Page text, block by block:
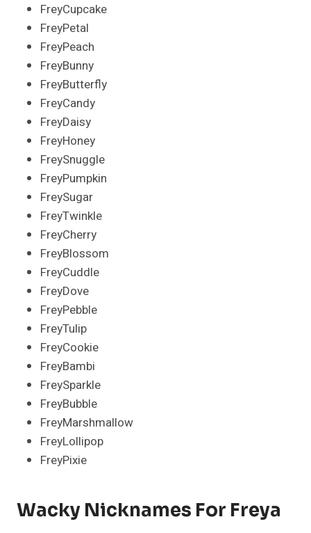
FreyCupcake
FreyPetal
FreyPeach
FreyBunny
FreyButterfly
FreyCandy
FreyDaisy
FreyHoney
FreySnuggle
FreyPumpkin
FreySugar
FreyTwinkle
FreyCherry
FreyBlossom
FreyCuddle
FreyDove
FreyPebble
FreyTulip
FreyCookie
FreyBambi
FreySparkle
FreyBubble
FreyMarshmallow
FreyLollipop
FreyPixie
Wacky Nicknames For Freya